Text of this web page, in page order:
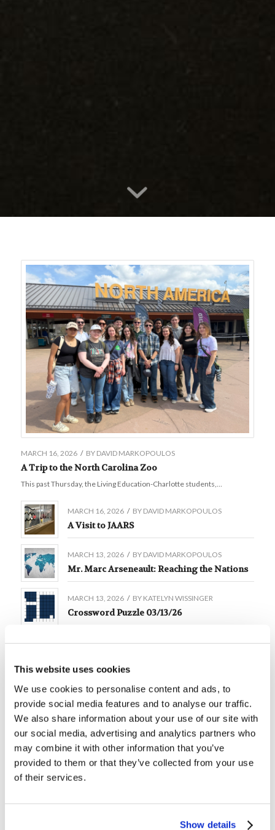
This website uses cookies
We use cookies to personalise content and ads, to
provide social media features and to analyse our traffic.
We also share information about your use of our site with
our social media, advertising and analytics partners who
may combine it with other information that you’ve
provided to them or that they’ve collected from your use
of their services.
Show details
MARCH 16, 2026 / BY DAVID MARKOPOULOS
A Trip to the North Carolina Zoo
This past Thursday, the Living Education-Charlotte students,…
MARCH 16, 2026 / BY DAVID MARKOPOULOS
A Visit to JAARS
MARCH 13, 2026 / BY DAVID MARKOPOULOS
Mr. Marc Arseneault: Reaching the Nations
MARCH 13, 2026 / BY KATELYN WISSINGER
Crossword Puzzle 03/13/26
MARCH 9, 2026 / BYDAVID MARKOPOULOS
Courage
MARCH 6, 2026 / BYKATELYN WISSINGER
Crossword Puzzle 03/06/26
MARCH 6, 2026 / BY DAVID MARKOPOULOS
Mr. Phil Sena: Here I Am
MARCH 6, 2026
DAVID MARKOPOULOS